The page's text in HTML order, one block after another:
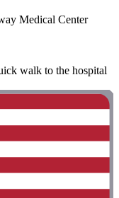
Medical Center
walk to the hospital